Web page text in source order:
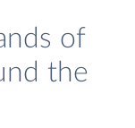
of
the